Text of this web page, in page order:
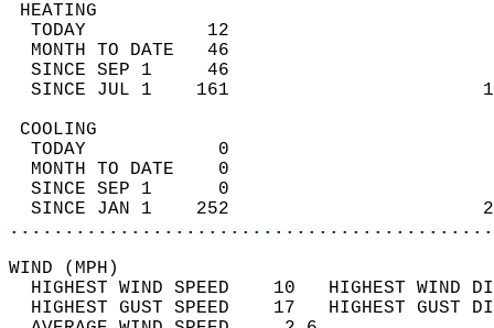
TODAY           12
MONTH TO DATE   46
SINCE SEP 1     46
SINCE JUL 1    161
TODAY            0
MONTH TO DATE    0
SINCE SEP 1      0
SINCE JAN 1    252
WIND
HIGHEST WIND SPEED    10   HIGHEST
HIGHEST GUST SPEED    17   HIGHEST